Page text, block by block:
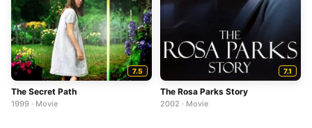
7.5
The Secret Path
1999 · Movie
7.1
The Rosa Parks Story
2002 · Movie